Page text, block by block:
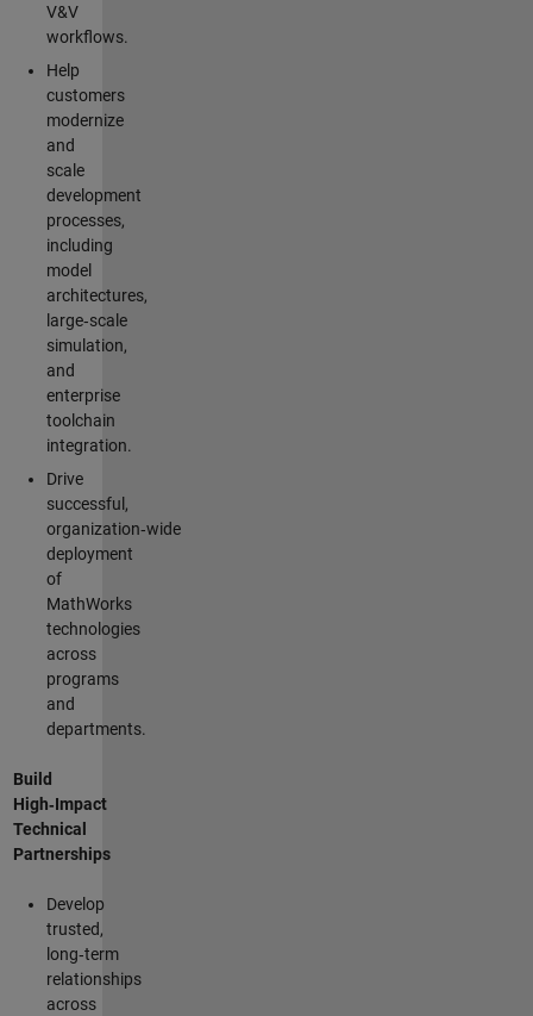
V&V
workflows.
Help
customers
modernize
and
scale
development
processes,
including
model
architectures,
large‑scale
simulation,
and
enterprise
toolchain
integration.
Drive
successful,
organization‑wide
deployment
of
MathWorks
technologies
across
programs
and
departments.
Build
High‑Impact
Technical
Partnerships
Develop
trusted,
long‑term
relationships
across